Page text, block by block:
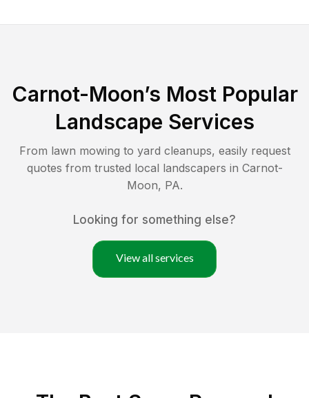
Carnot-Moon’s Most Popular
Landscape Services
From lawn mowing to yard cleanups, easily request
quotes from trusted local landscapers in Carnot-
Moon, PA.
Looking for something else?
View all services